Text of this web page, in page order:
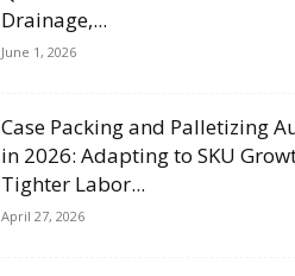
Drainage,...
June 1, 2026
Case Packing and Palletizing
in 2026: Adapting to SKU
Tighter Labor...
April 27, 2026